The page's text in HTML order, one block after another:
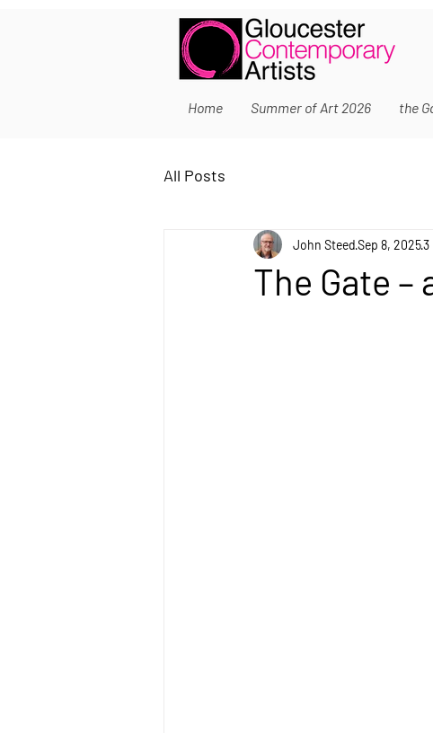
Home Summer of Art 2026 the
All Posts
The Gate
John SteedSep 8, 20253